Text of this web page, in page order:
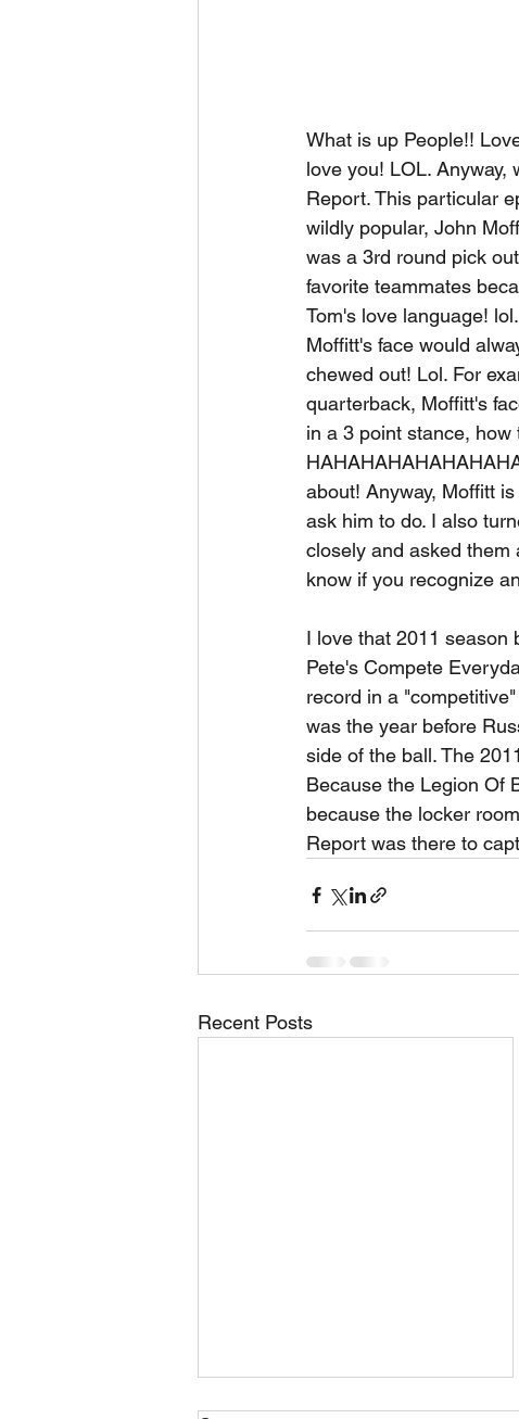
What is up People!!
love you! LOL.
Report. This particular
wildly popular, John
was a 3rd round pick
favorite teammates
Tom's love language!
Moffitt's face would
chewed out! Lol. For
quarterback, Moffitt's
in a 3 point stance,
about! Anyway, Moffitt
ask him to do. I also
closely and asked
know if you recognize
I love that 2011 season
Pete's Compete
record in a
was the year before
side of the ball. The
Because the Legion Of
because the locker
Report was there to
Recent Posts